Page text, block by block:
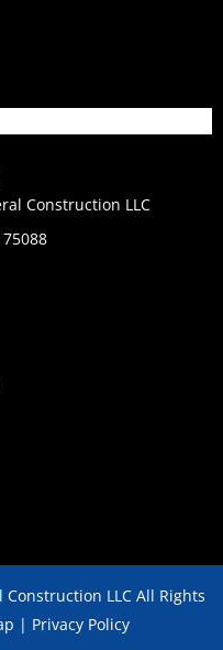
Construction LLC
Construction LLC All Rights
| Privacy Policy